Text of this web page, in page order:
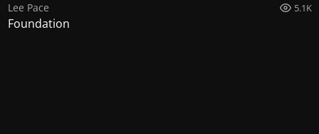
Lee Pace 5.1K
Foundation